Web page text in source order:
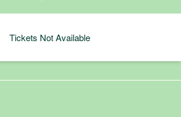
Tickets Not Available